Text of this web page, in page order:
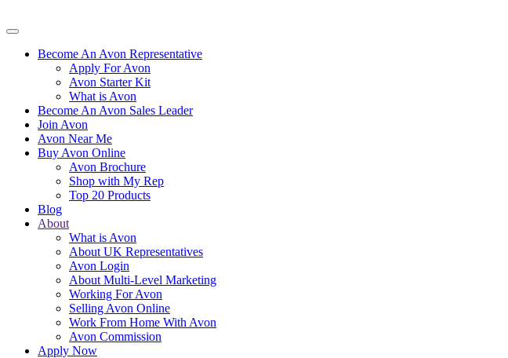
Become An Avon Representative
Apply For Avon
Avon Starter Kit
What is Avon
Become An Avon Sales Leader
Join Avon
Avon Near Me
Buy Avon Online
Avon Brochure
Shop with My Rep
Top 20 Products
Blog
About
What is Avon
About UK Representatives
Avon Login
About Multi-Level Marketing
Working For Avon
Selling Avon Online
Work From Home With Avon
Avon Commission
Apply Now